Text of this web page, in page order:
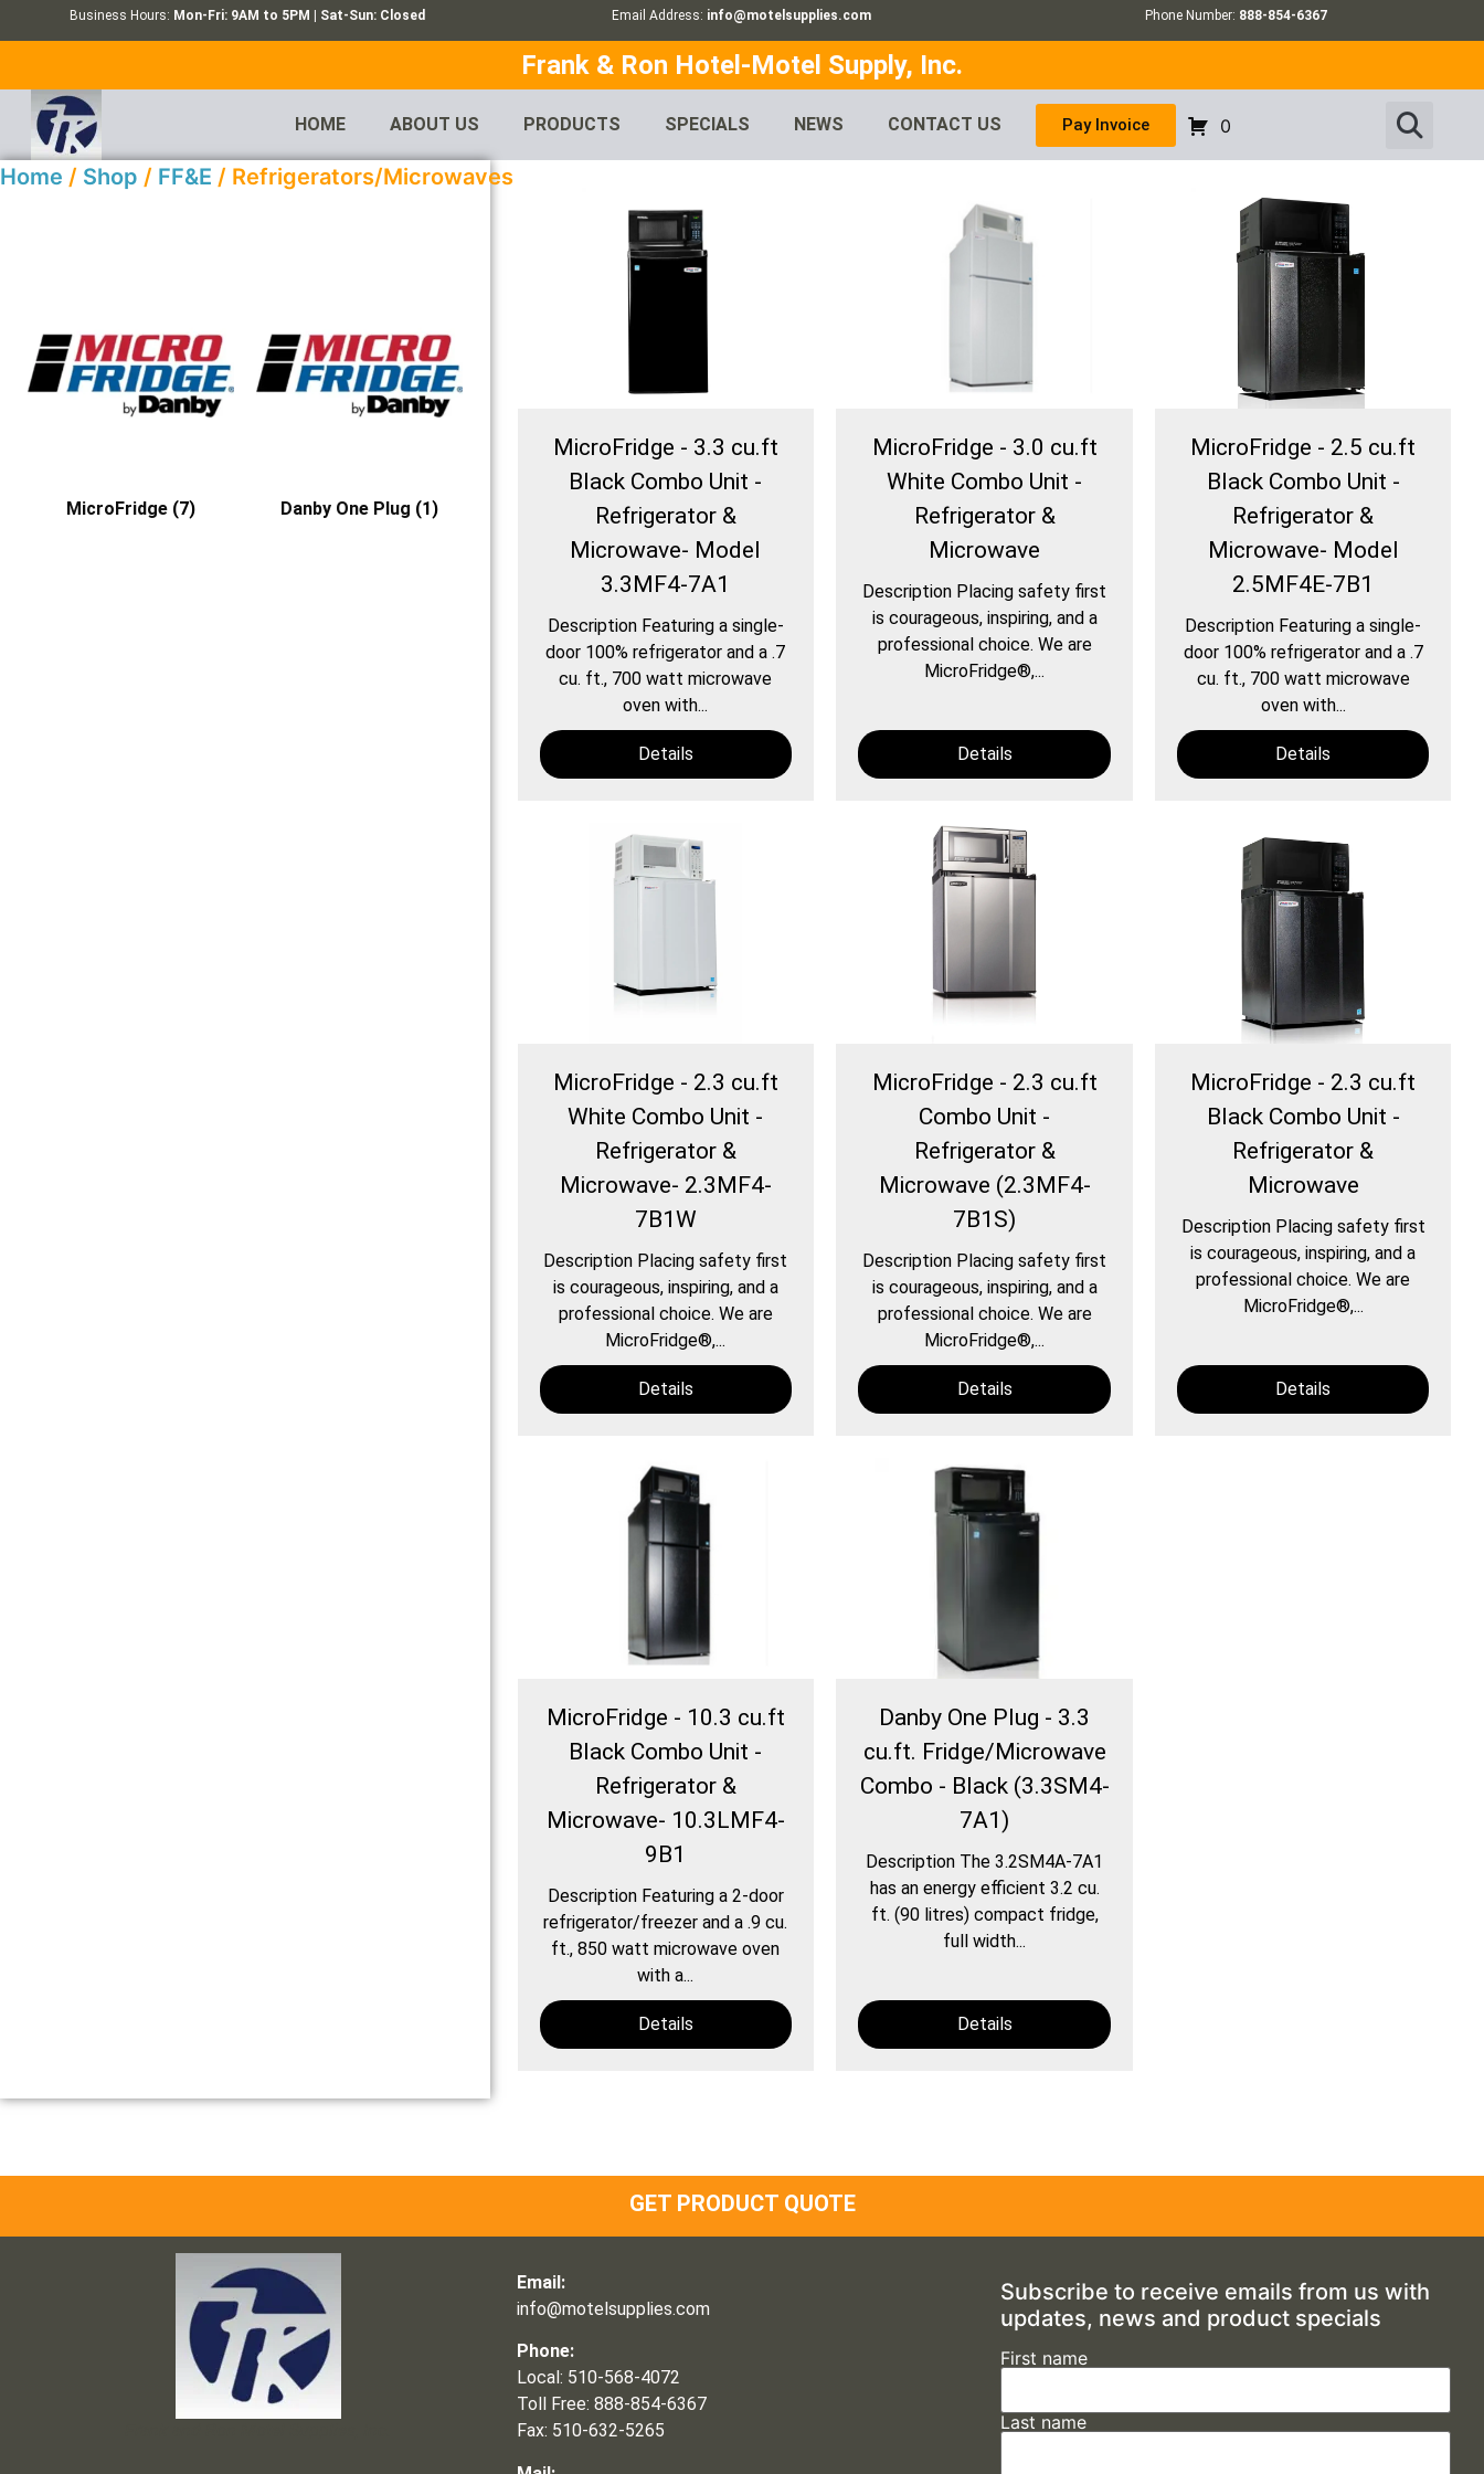
Business Hours: Mon-Fri: 9AM to 5PM | Sat-Sun: Closed Email Address: info@motelsupplies.com Phone Number: 888-854-6367
Frank & Ron Hotel-Motel Supply, Inc.
HOME ABOUT US PRODUCTS SPECIALS NEWS CONTACT US Pay Invoice 0
Home / Shop / FF&E / Refrigerators/Microwaves
MicroFridge (7) Danby One Plug (1)
MicroFridge - 3.3 cu.ft
Black Combo Unit -
Refrigerator &
Microwave- Model
3.3MF4-7A1
Description Featuring a single-
door 100% refrigerator and a .7
cu. ft., 700 watt microwave
oven with...
Details
MicroFridge - 3.0 cu.ft
White Combo Unit -
Refrigerator &
Microwave
Description Placing safety first
is courageous, inspiring, and a
professional choice. We are
MicroFridge®,...
Details
MicroFridge - 2.5 cu.ft
Black Combo Unit -
Refrigerator &
Microwave- Model
2.5MF4E-7B1
Description Featuring a single-
door 100% refrigerator and a .7
cu. ft., 700 watt microwave
oven with...
Details
MicroFridge - 2.3 cu.ft
White Combo Unit -
Refrigerator &
Microwave- 2.3MF4-
7B1W
Description Placing safety first
is courageous, inspiring, and a
professional choice. We are
MicroFridge®,...
Details
MicroFridge - 2.3 cu.ft
Combo Unit -
Refrigerator &
Microwave (2.3MF4-
7B1S)
Description Placing safety first
is courageous, inspiring, and a
professional choice. We are
MicroFridge®,...
Details
MicroFridge - 2.3 cu.ft
Black Combo Unit -
Refrigerator &
Microwave
Description Placing safety first
is courageous, inspiring, and a
professional choice. We are
MicroFridge®,...
Details
MicroFridge - 10.3 cu.ft
Black Combo Unit -
Refrigerator &
Microwave- 10.3LMF4-
9B1
Description Featuring a 2-door
refrigerator/freezer and a .9 cu.
ft., 850 watt microwave oven
with a...
Details
Danby One Plug - 3.3
cu.ft. Fridge/Microwave
Combo - Black (3.3SM4-
7A1)
Description The 3.2SM4A-7A1
has an energy efficient 3.2 cu.
ft. (90 litres) compact fridge,
full width...
Details
GET PRODUCT QUOTE
Email:
info@motelsupplies.com
Phone:
Local: 510-568-4072
Toll Free: 888-854-6367
Fax: 510-632-5265
Subscribe to receive emails from us with
updates, news and product specials
First name
Last name